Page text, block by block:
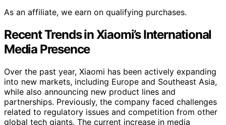
As an affiliate, we earn on qualifying purchases.
Recent Trends in Xiaomi’s International
Media Presence
Over the past year, Xiaomi has been actively expanding
into new markets, including Europe and Southeast Asia,
while also announcing new product lines and
partnerships. Previously, the company faced challenges
related to regulatory issues and competition from other
global tech giants. The current increase in media